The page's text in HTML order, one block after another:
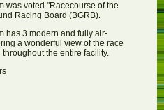
was voted "Racecourse of the
Racing Board (BGRB).
has 3 modern and fully air-
a wonderful view of the race
the entire facility.